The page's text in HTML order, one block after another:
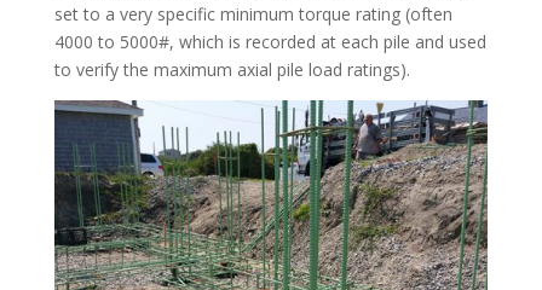
set to a very specific minimum torque rating (often
4000 to 5000#, which is recorded at each pile and used
to verify the maximum axial pile load ratings).